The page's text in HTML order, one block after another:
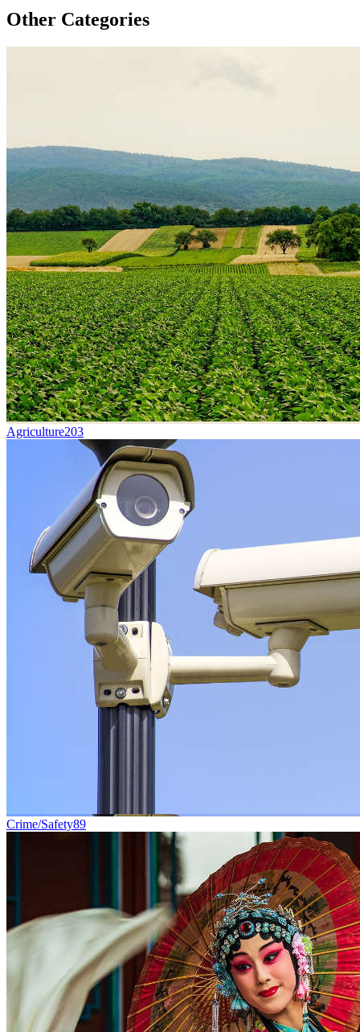
Other Categories
Agriculture203
Crime/Safety89